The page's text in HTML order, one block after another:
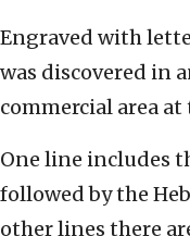
Engraved with
was discovered in
commercial area
One line includes
followed by the
other lines there